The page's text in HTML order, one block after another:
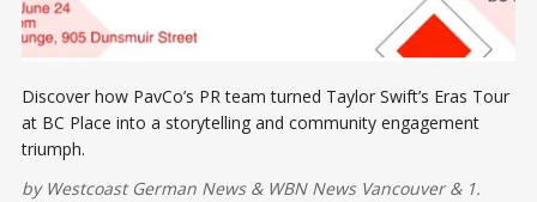
Discover how PavCo’s PR team turned Taylor Swift’s Eras Tour
at BC Place into a storytelling and community engagement
triumph.
by Westcoast German News& WBN News Vancouver& 1.